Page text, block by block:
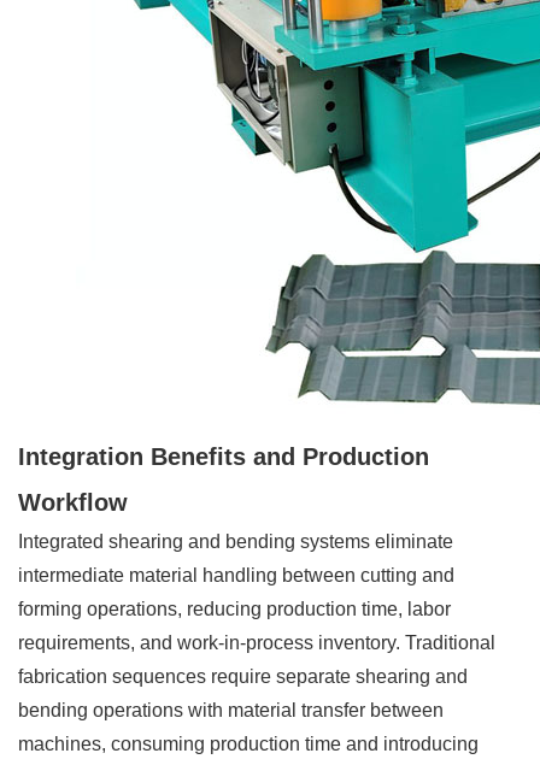
Integration Benefits and Production
Workflow
Integrated shearing and bending systems eliminate
intermediate material handling between cutting and
forming operations, reducing production time, labor
requirements, and work-in-process inventory. Traditional
fabrication sequences require separate shearing and
bending operations with material transfer between
machines, consuming production time and introducing